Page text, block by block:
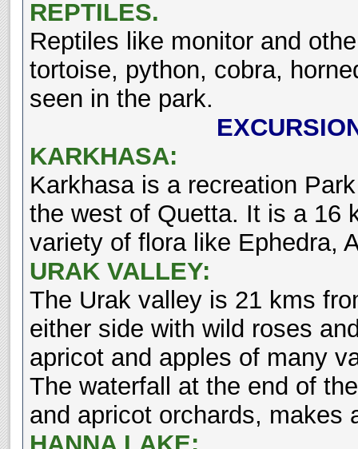
REPTILES.
Reptiles like monitor and
tortoise, python, cobra,
seen in the park.
KARKHASA:
Karkhasa is a recreation
the west of Quetta. It is a 16
variety of flora like Ephedra,
URAK VALLEY:
The Urak valley is 21 kms
either side with wild roses
apricot and apples of many
The waterfall at the end of
and apricot orchards, makes